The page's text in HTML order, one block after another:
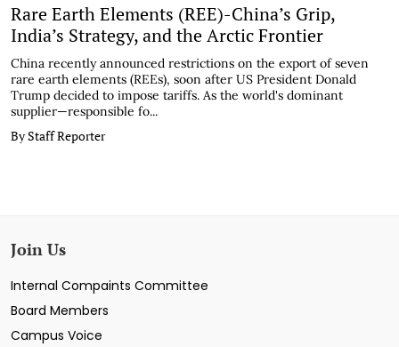
Rare Earth Elements (REE)-China’s Grip,
India’s Strategy, and the Arctic Frontier
China recently announced restrictions on the export of seven
rare earth elements (REEs), soon after US President Donald
Trump decided to impose tariffs. As the world's dominant
supplier—responsible fo...
By Staff Reporter
Join Us
Internal Compaints Committee
Board Members
Campus Voice